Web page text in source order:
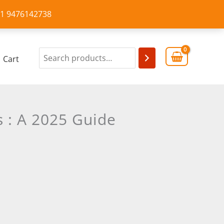
9476142738
Cart
A 2025 Guide